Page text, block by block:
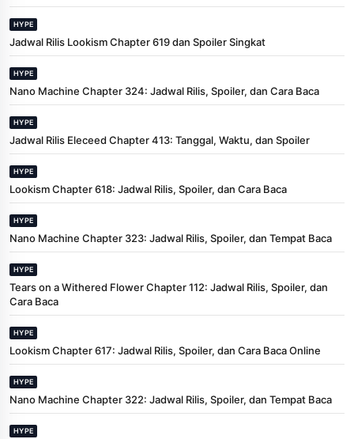
HYPE
Jadwal Rilis Lookism Chapter 619 dan Spoiler Singkat
HYPE
Nano Machine Chapter 324: Jadwal Rilis, Spoiler, dan Cara Baca
HYPE
Jadwal Rilis Eleceed Chapter 413: Tanggal, Waktu, dan Spoiler
HYPE
Lookism Chapter 618: Jadwal Rilis, Spoiler, dan Cara Baca
HYPE
Nano Machine Chapter 323: Jadwal Rilis, Spoiler, dan Tempat Baca
HYPE
Tears on a Withered Flower Chapter 112: Jadwal Rilis, Spoiler, dan
Cara Baca
HYPE
Lookism Chapter 617: Jadwal Rilis, Spoiler, dan Cara Baca Online
HYPE
Nano Machine Chapter 322: Jadwal Rilis, Spoiler, dan Tempat Baca
HYPE